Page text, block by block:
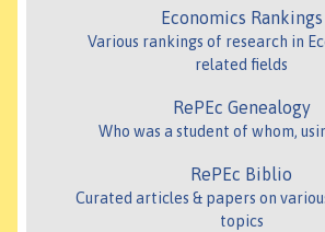
Economics Rankings
Various rankings of research in
related fields
RePEc Genealogy
Who was a student of whom,
RePEc Biblio
Curated articles & papers on
topics